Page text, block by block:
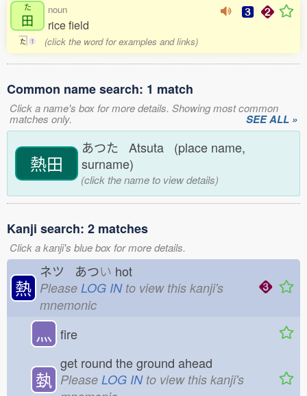
た
田
た 1
noun
rice field
(click the word for examples and links)
Common name search: 1 match
Click a name's box for more details. Showing most common
matches only. SEE ALL »
熱田
あつた Atsuta (place name,
surname)
(click the name to view details)
Kanji search: 2 matches
Click a kanji's blue box for more details.
熱
ネツ あつい hot
Please LOG INto view this kanji's
mnemonic
灬 fire
埶
get round the ground ahead
Please LOG INto view this kanji's